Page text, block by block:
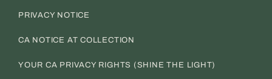
PRIVACY NOTICE
CA NOTICE AT COLLECTION
YOUR CA PRIVACY RIGHTS (SHINE THE LIGHT)